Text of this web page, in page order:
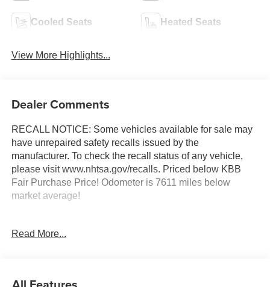
Cooled Seats Heated Seats
View More Highlights...
Dealer Comments
RECALL NOTICE: Some vehicles available for sale may
have unrepaired safety recalls issued by the
manufacturer. To check the recall status of any vehicle,
please visit www.nhtsa.gov/recalls. Priced below KBB
Fair Purchase Price! Odometer is 7611 miles below
market average!
Shop with confidence at Prince Automotive, where we
Read More...